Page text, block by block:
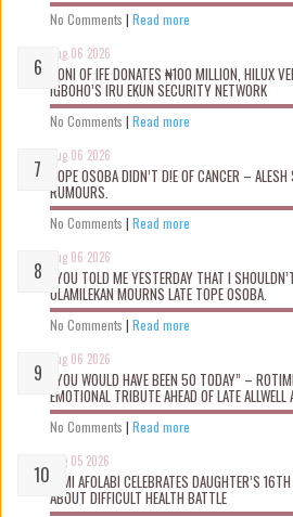
No Comments | Read more
Aug 06 2026
OONI OF IFE DONATES ₦100 MILLION, HILUX
IGBOHO’S IRU EKUN SECURITY NETWORK
No Comments | Read more
Aug 06 2026
TOPE OSOBA DIDN’T D!E OF CANCER –
RUMOURS.
No Comments | Read more
Aug 06 2026
“YOU TOLD ME YESTERDAY THAT I
OLAMILEKAN MOURNS LATE TOPE OSOBA.
No Comments | Read more
Aug 06 2026
“YOU WOULD HAVE BEEN 50 TODAY” –
EMOTIONAL TRIBUTE AHEAD OF LATE ALLWELL
No Comments | Read more
Aug 05 2026
KEMI AFOLABI CELEBRATES DAUGHTER’S
ABOUT DIFFICULT HEALTH BATTLE